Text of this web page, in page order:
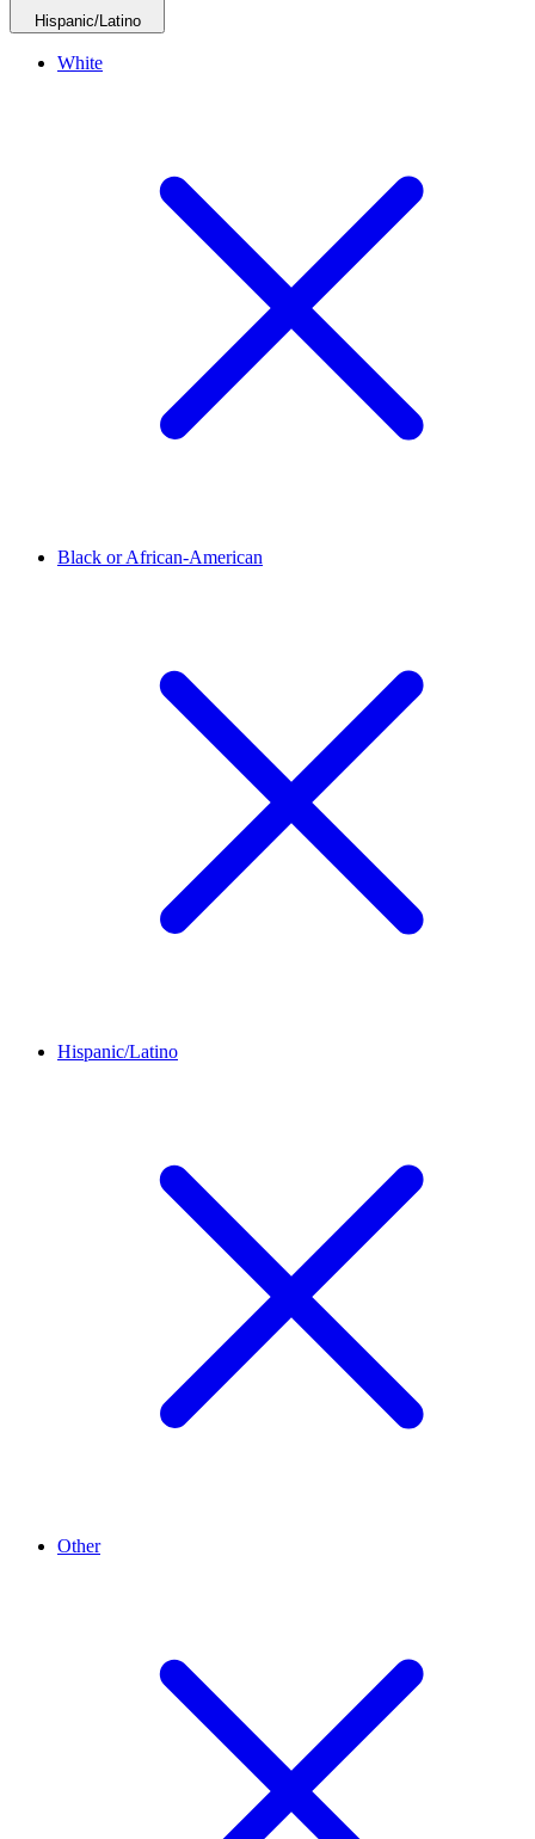
Hispanic/Latino
White
Black or African-American
Hispanic/Latino
Other